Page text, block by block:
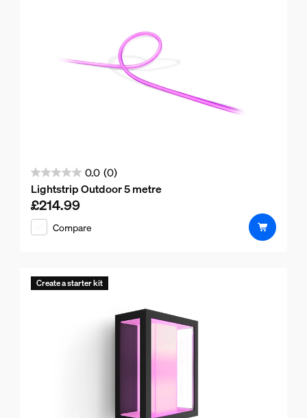
0.0 (0)
0.0
out
of
5
Lightstrip Outdoor 5 metre
Current price is £214.99
£214.99
Compare
Create a starter kit